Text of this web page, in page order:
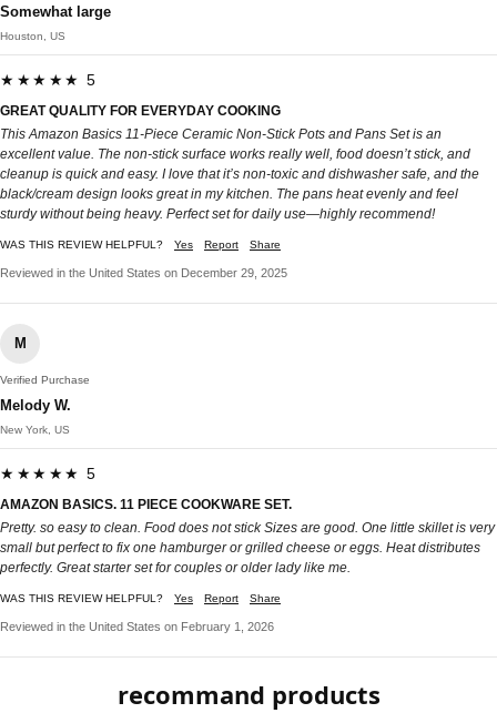
Somewhat large
Houston, US
★★★★★ 5
GREAT QUALITY FOR EVERYDAY COOKING
This Amazon Basics 11-Piece Ceramic Non-Stick Pots and Pans Set is an
excellent value. The non-stick surface works really well, food doesn’t stick, and
cleanup is quick and easy. I love that it’s non-toxic and dishwasher safe, and the
black/cream design looks great in my kitchen. The pans heat evenly and feel
sturdy without being heavy. Perfect set for daily use—highly recommend!
WAS THIS REVIEW HELPFUL? Yes Report Share
Reviewed in the United States on December 29, 2025
M
Verified Purchase
Melody W.
New York, US
★★★★★ 5
AMAZON BASICS. 11 PIECE COOKWARE SET.
Pretty. so easy to clean. Food does not stick Sizes are good. One little skillet is very
small but perfect to fix one hamburger or grilled cheese or eggs. Heat distributes
perfectly. Great starter set for couples or older lady like me.
WAS THIS REVIEW HELPFUL? Yes Report Share
Reviewed in the United States on February 1, 2026
recommand products